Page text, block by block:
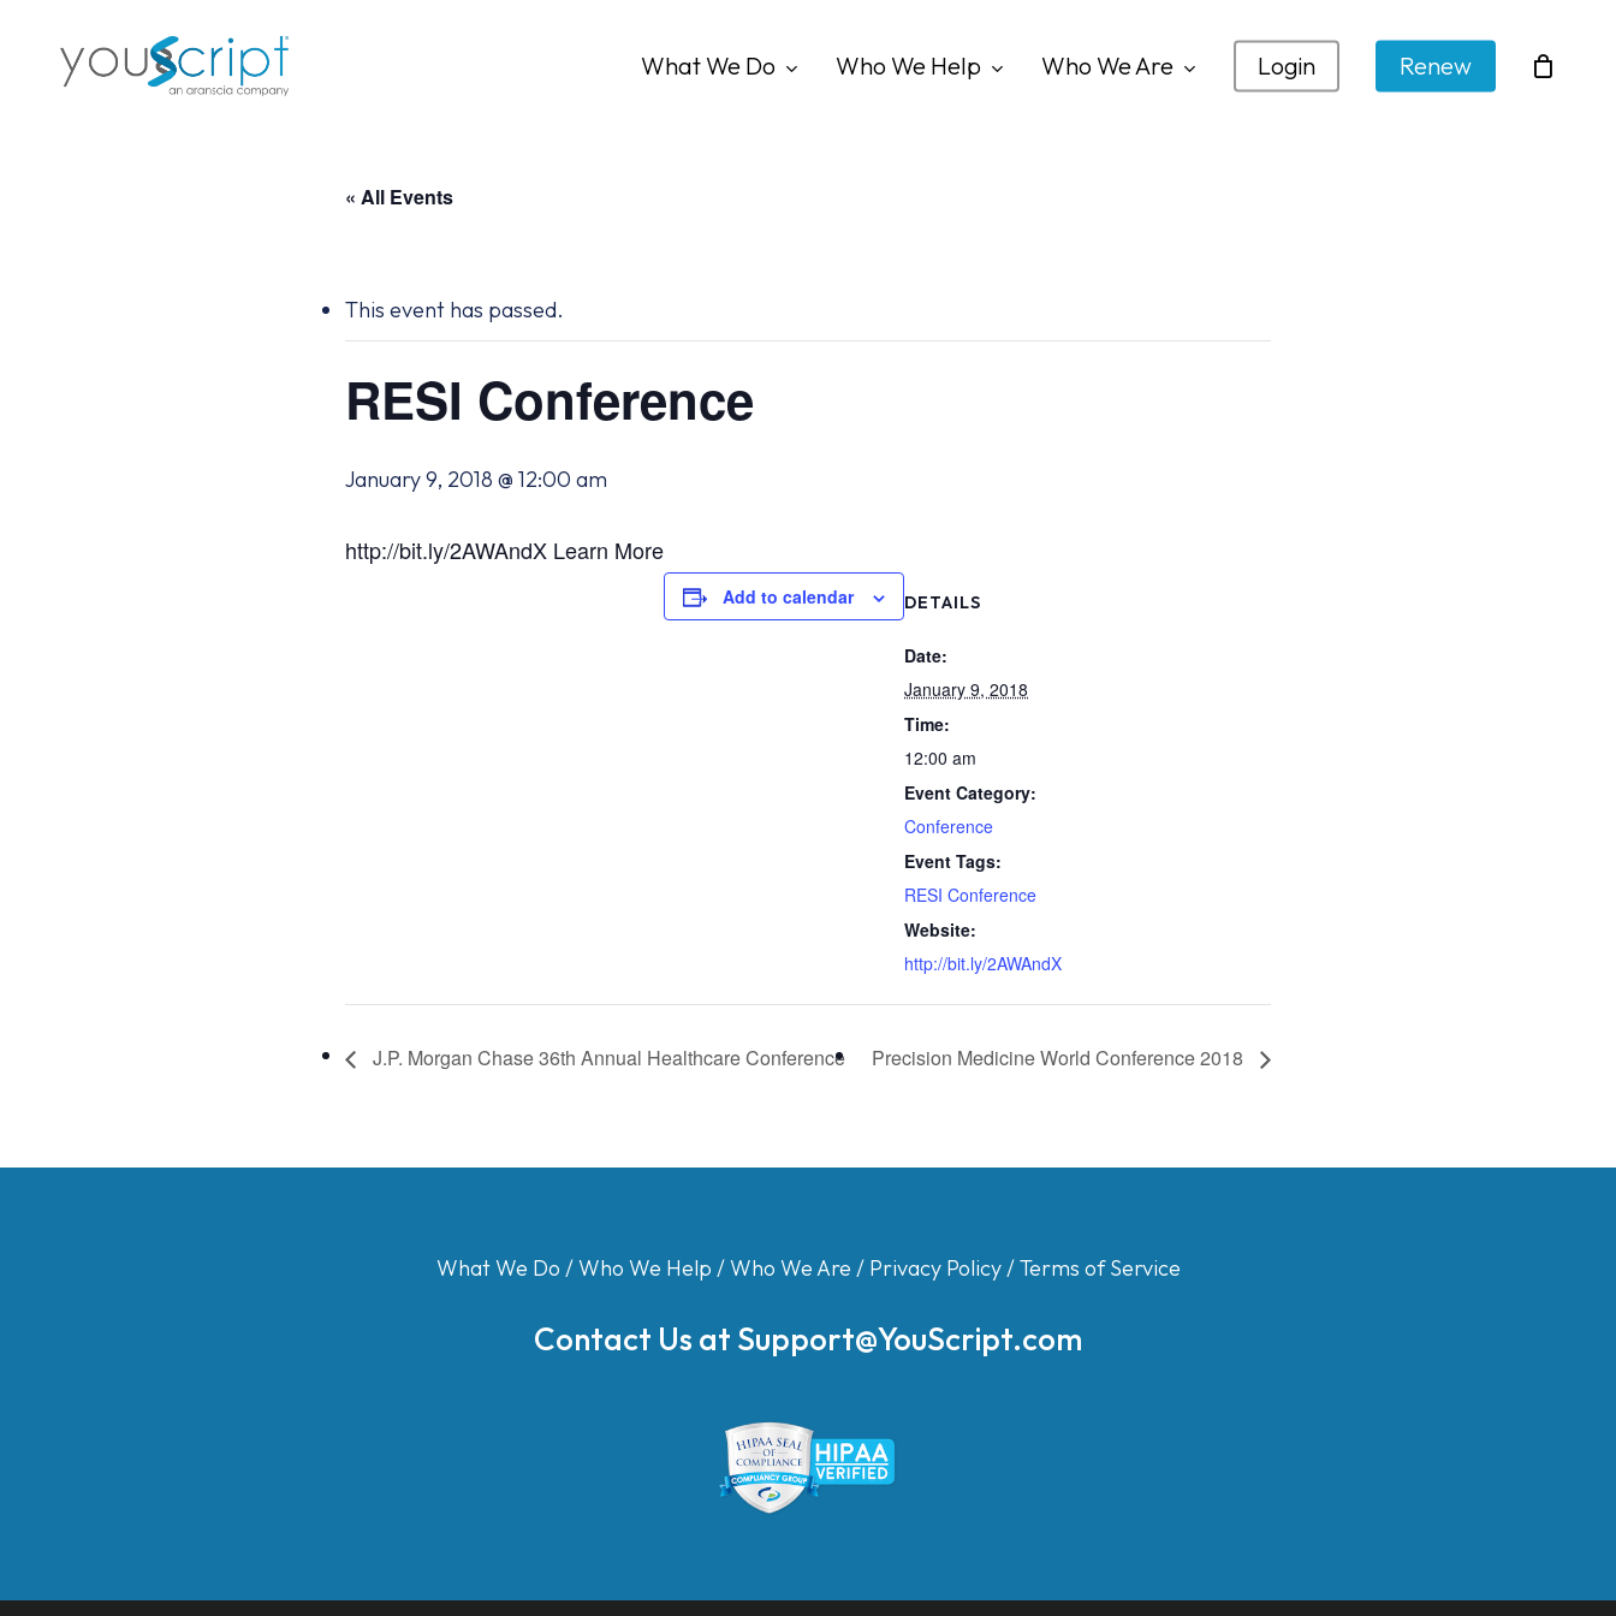
What We Do Who We Help Who We Are Login Renew
« All Events
This event has passed.
RESI Conference
January 9, 2018 @ 12:00 am
http://bit.ly/2AWAndX Learn More
Add to calendar DETAILS
Date:
January 9, 2018
Time:
12:00 am
Event Category:
Conference
Event Tags:
RESI Conference
Website:
http://bit.ly/2AWAndX
J.P. Morgan Chase 36th Annual Healthcare Conference Precision Medicine World Conference 2018
What We Do /Who We Help /Who We Are / Privacy Policy/Terms of Service
Contact Us at Support@YouScript.com